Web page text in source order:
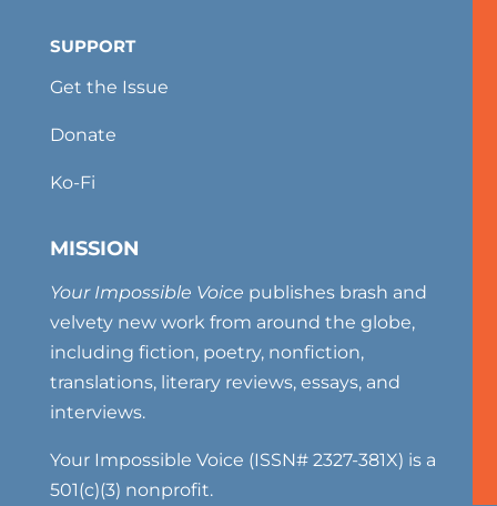
SUPPORT
Get the Issue
Donate
Ko-Fi
MISSION
Your Impossible Voice publishes brash and
velvety new work from around the globe,
including fiction, poetry, nonfiction,
translations, literary reviews, essays, and
interviews.
Your Impossible Voice (ISSN# 2327-381X) is a
501(c)(3) nonprofit.